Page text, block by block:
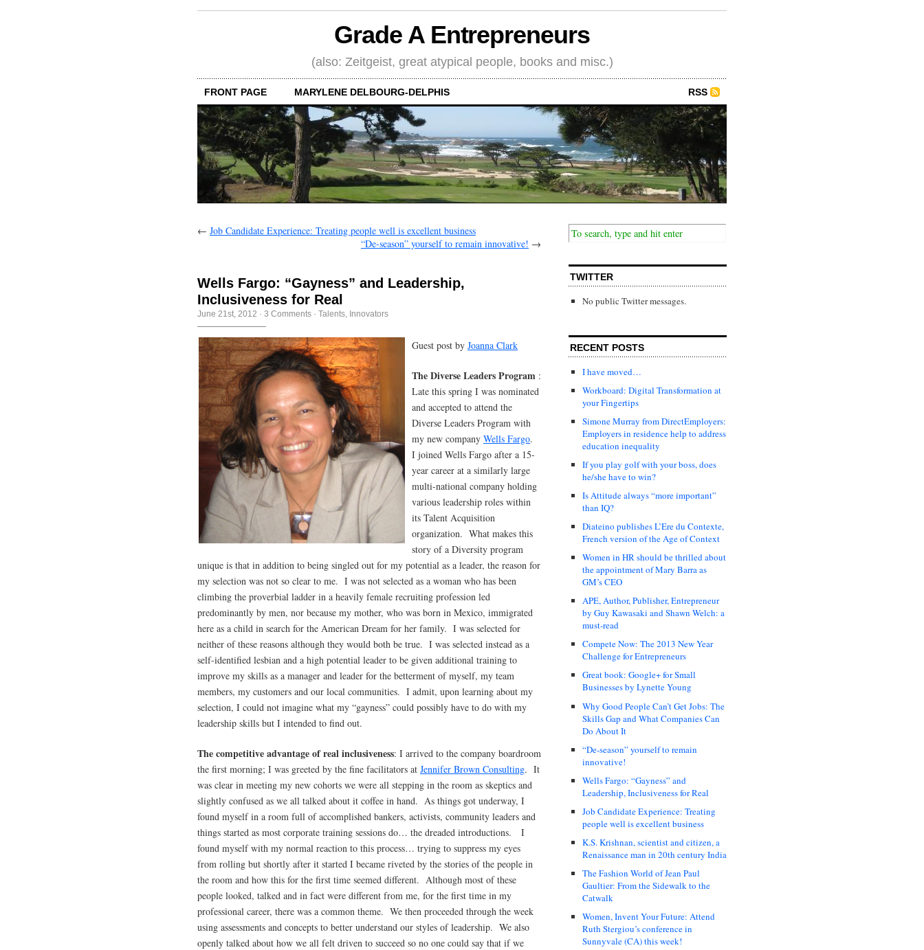
Grade A Entrepreneurs
(also: Zeitgeist, great atypical people, books and misc.)
FRONT PAGE MARYLENE DELBOURG-DELPHIS RSS
← Job Candidate Experience: Treating people well is excellent business
“De-season” yourself to remain innovative! →
Wells Fargo: “Gayness” and Leadership,
Inclusiveness for Real
June 21st, 2012 · 3 Comments · Talents, Innovators
Guest post by Joanna Clark
The Diverse Leaders Program :
Late this spring I was nominated
and accepted to attend the
Diverse Leaders Program with
my new company Wells Fargo.
I joined Wells Fargo after a 15-
year career at a similarly large
multi-national company holding
various leadership roles within
its Talent Acquisition
organization. What makes this
story of a Diversity program
unique is that in addition to being singled out for my potential as a leader, the reason for
my selection was not so clear to me. I was not selected as a woman who has been
climbing the proverbial ladder in a heavily female recruiting profession led
predominantly by men, nor because my mother, who was born in Mexico, immigrated
here as a child in search for the American Dream for her family. I was selected for
neither of these reasons although they would both be true. I was selected instead as a
self-identified lesbian and a high potential leader to be given additional training to
improve my skills as a manager and leader for the betterment of myself, my team
members, my customers and our local communities. I admit, upon learning about my
selection, I could not imagine what my “gayness” could possibly have to do with my
leadership skills but I intended to find out.
The competitive advantage of real inclusiveness: I arrived to the company boardroom
the first morning; I was greeted by the fine facilitators at Jennifer Brown Consulting. It
was clear in meeting my new cohorts we were all stepping in the room as skeptics and
slightly confused as we all talked about it coffee in hand. As things got underway, I
found myself in a room full of accomplished bankers, activists, community leaders and
things started as most corporate training sessions do… the dreaded introductions. I
found myself with my normal reaction to this process… trying to suppress my eyes
from rolling but shortly after it started I became riveted by the stories of the people in
the room and how this for the first time seemed different. Although most of these
people looked, talked and in fact were different from me, for the first time in my
professional career, there was a common theme. We then proceeded through the week
using assessments and concepts to better understand our styles of leadership. We also
openly talked about how we all felt driven to succeed so no one could say that if we
TWITTER
No public Twitter messages.
RECENT POSTS
I have moved…
Workboard: Digital Transformation at
your Fingertips
Simone Murray from DirectEmployers:
Employers in residence help to address
education inequality
If you play golf with your boss, does
he/she have to win?
Is Attitude always “more important”
than IQ?
Diateino publishes L’Ere du Contexte,
French version of the Age of Context
Women in HR should be thrilled about
the appointment of Mary Barra as
GM’s CEO
APE, Author, Publisher, Entrepreneur
by Guy Kawasaki and Shawn Welch: a
must-read
Compete Now: The 2013 New Year
Challenge for Entrepreneurs
Great book: Google+ for Small
Businesses by Lynette Young
Why Good People Can’t Get Jobs: The
Skills Gap and What Companies Can
Do About It
“De-season” yourself to remain
innovative!
Wells Fargo: “Gayness” and
Leadership, Inclusiveness for Real
Job Candidate Experience: Treating
people well is excellent business
K.S. Krishnan, scientist and citizen, a
Renaissance man in 20th century India
The Fashion World of Jean Paul
Gaultier: From the Sidewalk to the
Catwalk
Women, Invent Your Future: Attend
Ruth Stergiou’s conference in
Sunnyvale (CA) this week!